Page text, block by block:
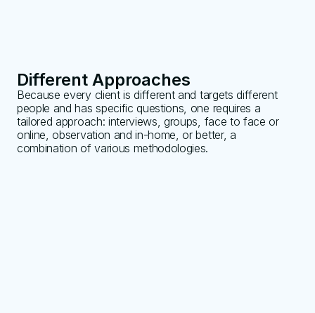
Different Approaches
Because every client is different and targets different
people and has specific questions, one requires a
tailored approach: interviews, groups, face to face or
online, observation and in-home, or better, a
combination of various methodologies.